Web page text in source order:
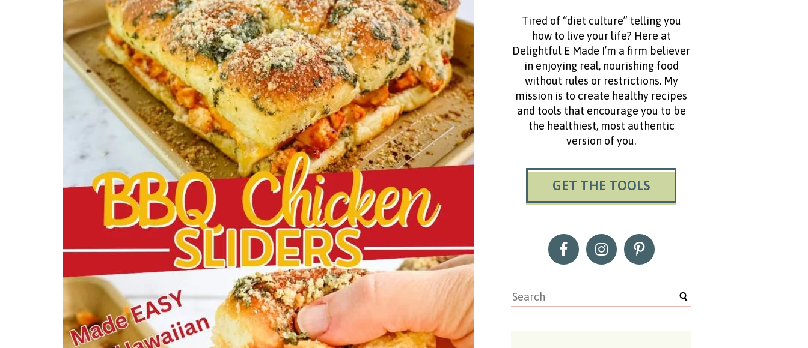
Tired of “diet culture” telling you
how to live your life? Here at
Delightful E Made I’m a firm believer
in enjoying real, nourishing food
without rules or restrictions. My
mission is to create healthy recipes
and tools that encourage you to be
the healthiest, most authentic
version of you.
GET THE TOOLS